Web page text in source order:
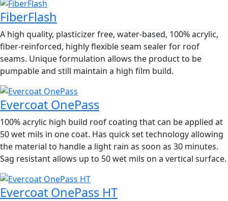
FiberFlash
A high quality, plasticizer free, water-based, 100% acrylic,
fiber-reinforced, highly flexible seam sealer for roof
seams. Unique formulation allows the product to be
pumpable and still maintain a high film build.
Evercoat OnePass
100% acrylic high build roof coating that can be applied at
50 wet mils in one coat. Has quick set technology allowing
the material to handle a light rain as soon as 30 minutes.
Sag resistant allows up to 50 wet mils on a vertical surface.
Evercoat OnePass HT